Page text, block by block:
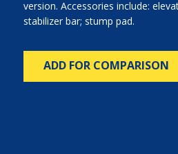
version. Accessories include:
stabilizer bar; stump pad.
ADD FOR COMPARISON